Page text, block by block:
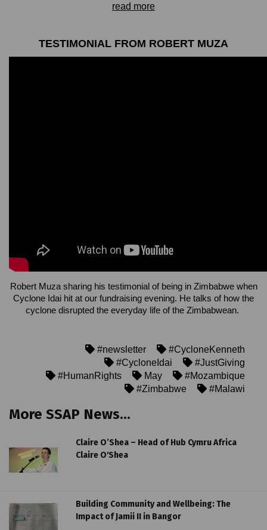
read more
TESTIMONIAL FROM ROBERT MUZA
Robert Muza sharing his testimonial of being in Zimbabwe when
Cyclone Idai hit at our fundraising evening. He talks of how the
cyclone disrupted the everyday life of the Zimbabwean.
#newsletter
#CycloneKenneth
#CycloneIdai
#JustGiving
#HumanRights
May
#Mozambique
#Zimbabwe
#Malawi
More SSAP News...
Claire O’Shea – Head of Hub Cymru Africa
Claire O'Shea
Building Community and Wellbeing: The
Impact of Jamii II in Bangor